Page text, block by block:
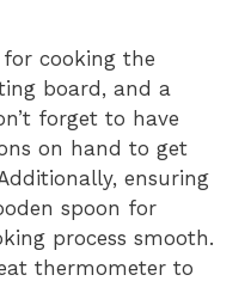
for cooking the
board, and a
forget to have
on hand to get
ensuring
spoon for
process smooth.
thermometer to